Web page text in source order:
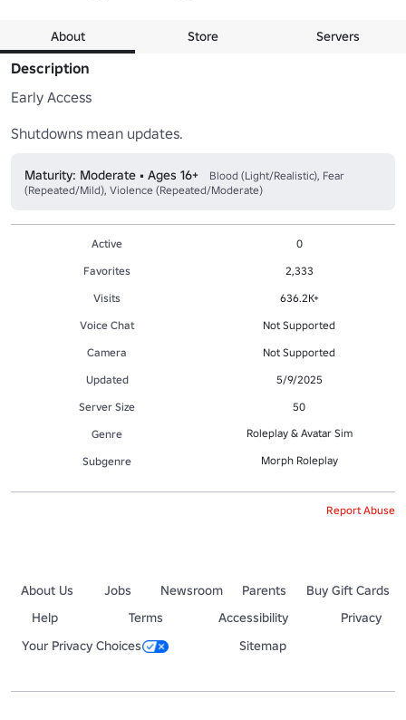
About Store Servers
Description
Early Access
Maturity: Moderate • Ages 16+
Blood (Light/Realistic), Fear
(Repeated/Mild), Violence (Repeated/Moderate)
Active
0
Favorites
2,333
Visits
636.2K+
Voice Chat
Not Supported
Camera
Not Supported
Updated
5/9/2025
Server Size
50
Genre
Roleplay & Avatar Sim
Subgenre Morph Roleplay
Report Abuse
About Us Jobs Newsroom Parents
Buy Gift Cards
Help
Terms Accessibility
Privacy
Your Privacy Choices
Sitemap